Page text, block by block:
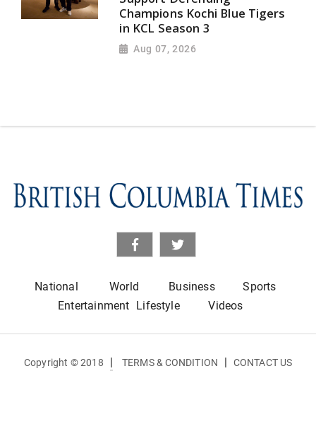
Champions Kochi Blue Tigers
in KCL Season 3
Aug 07, 2026
National World Business
Sports
Entertainment Lifestyle Videos
Copyright © 2018 | TERMS & CONDITION | CONTACT US